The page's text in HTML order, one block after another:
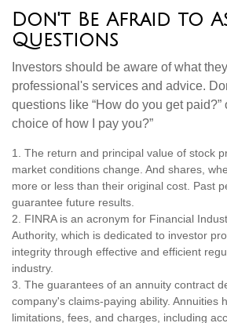
Don't Be Afraid to
Questions
Investors should be aware of what
professional's services and advice.
questions like “How do you get paid?”
choice of how I pay you?”
1. The return and principal value of stock
market conditions change. And shares,
more or less than their original cost. Past
guarantee future results.
2. FINRA is an acronym for Financial
Authority, which is dedicated to investor
integrity through effective and efficient
industry.
3. The guarantees of an annuity contract
company's claims-paying ability. Annuities
limitations, fees, and charges, including